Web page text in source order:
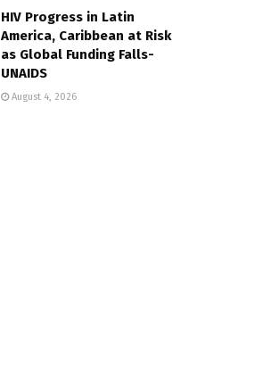
HIV Progress in Latin
America, Caribbean at Risk
as Global Funding Falls-
UNAIDS
August 4, 2026